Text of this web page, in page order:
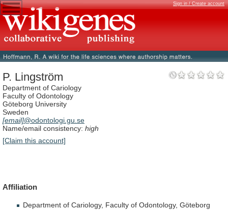
Sign in / Create account
P. Lingström
Department of Cariology
Faculty of Odontology
Göteborg University
Sweden
[email]@odontologi.gu.se
Name/email consistency: high
[Claim this account]
Affiliation
Department of Cariology, Faculty of Odontology, Göteborg